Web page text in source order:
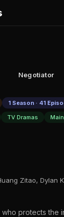
Negotiator
1 Season · 41
TV Dramas
Zitao, Dylan
protects the